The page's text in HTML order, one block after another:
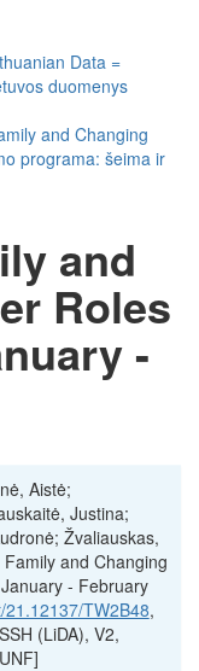
Data =
duomenys
and Changing
programa: šeima ir
and
Roles
-
Aistė;
Justina;
Žvaliauskas,
and Changing
- February
TW2B48,
(LiDA), V2,